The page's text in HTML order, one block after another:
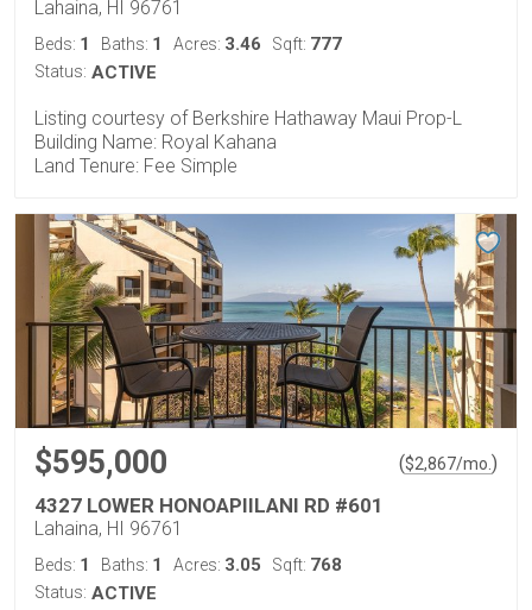
Lahaina, HI 96761
Beds: 1 Baths: 1 Acres: 3.46 Sqft: 777
Status: ACTIVE
Listing courtesy of Berkshire Hathaway Maui Prop-L
Building Name: Royal Kahana
Land Tenure: Fee Simple
$595,000 ($2,867/mo. )
4327 LOWER HONOAPIILANI RD #601
Lahaina, HI 96761
Beds: 1 Baths: 1 Acres: 3.05 Sqft: 768
Status: ACTIVE